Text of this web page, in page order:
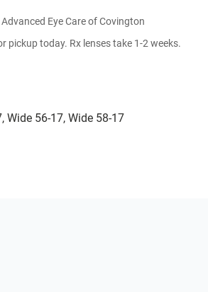
Wide 56-17, Wide 58-17
Eye Care of Covington
pickup today. Rx lenses take 1-2 weeks.